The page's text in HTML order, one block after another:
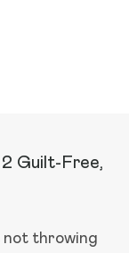
Guilt-Free,
not throwing